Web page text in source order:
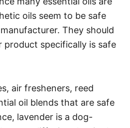
oils seem to be safe
They should
specifically is safe
air fresheners, reed
oil blends that are safe
lavender is a dog-